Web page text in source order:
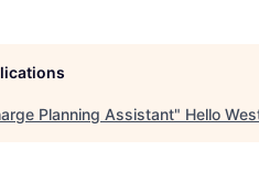
Planning Assistant" Hello